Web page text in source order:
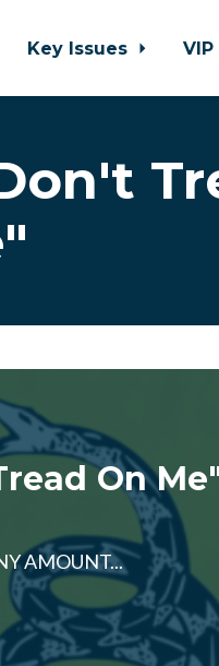
Key Issues VIP
On
AMOUNT...